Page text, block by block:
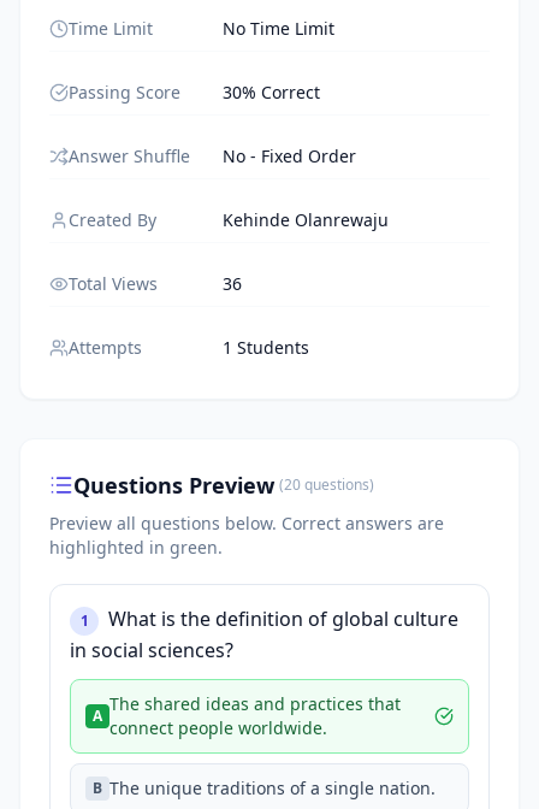
Time Limit No Time Limit
Passing Score 30% Correct
Answer Shuffle No - Fixed Order
Created By Kehinde Olanrewaju
Total Views 36
Attempts 1 Students
Questions Preview (20questions)
Preview all questions below. Correct answers are
highlighted in green.
1
What is the definition of global culture
in social sciences?
A
The shared ideas and practices that
connect people worldwide.
B The unique traditions of a single nation.